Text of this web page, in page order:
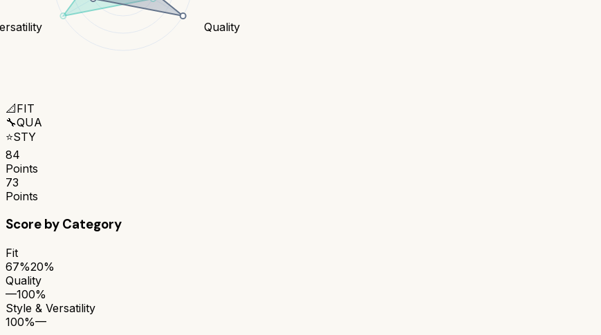
Quality
📐FIT
🔧QUA
⭐STY
84
Points
73
Points
Score by Category
Fit
67%20%
Quality
—100%
Style & Versatility
100%—